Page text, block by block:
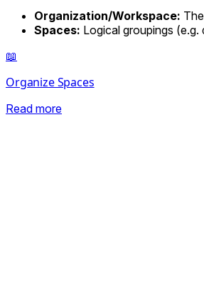
Organization/Workspace:
Spaces: Logical groupings
📖
Organize Spaces
Read more